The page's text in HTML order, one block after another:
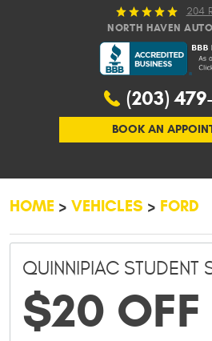
204
NORTH HAVEN
(203)
BOOK AN
HOME VEHICLES FORD
QUINNIPIAC STUDENT
$20 OFF